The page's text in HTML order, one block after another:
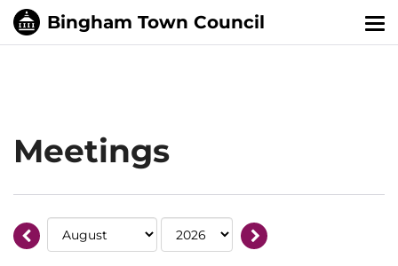
Meetings